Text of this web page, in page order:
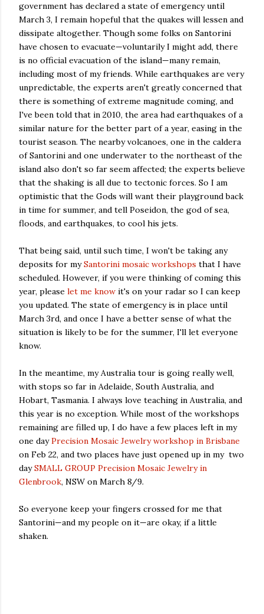
government has declared a state of emergency until
March 3, I remain hopeful that the quakes will lessen and
dissipate altogether. Though some folks on Santorini
have chosen to evacuate—voluntarily I might add, there
is no official evacuation of the island—many remain,
including most of my friends. While earthquakes are very
unpredictable, the experts aren't greatly concerned that
there is something of extreme magnitude coming, and
I've been told that in 2010, the area had earthquakes of a
similar nature for the better part of a year, easing in the
tourist season. The nearby volcanoes, one in the caldera
of Santorini and one underwater to the northeast of the
island also don't so far seem affected; the experts believe
that the shaking is all due to tectonic forces. So I am
optimistic that the Gods will want their playground back
in time for summer, and tell Poseidon, the god of sea,
floods, and earthquakes, to cool his jets.
That being said, until such time, I won't be taking any
deposits for mySantorini mosaic workshops that I have
scheduled. However, if you were thinking of coming this
year, please let me know it's on your radar so I can keep
you updated. The state of emergency is in place until
March 3rd, and once I have a better sense of what the
situation is likely to be for the summer, I'll let everyone
know.
In the meantime, my Australia tour is going really well,
with stops so far in Adelaide, South Australia, and
Hobart, Tasmania. I always love teaching in Australia, and
this year is no exception. While most of the workshops
remaining are filled up, I do have a few places left in my
one dayPrecision Mosaic Jewelry workshop in Brisbane
on Feb 22, and two places have just opened up in my two
daySMALL GROUP Precision Mosaic Jewelry in
Glenbrook, NSW on March 8/9.
So everyone keep your fingers crossed for me that
Santorini—and my people on it—are okay, if a little
shaken.